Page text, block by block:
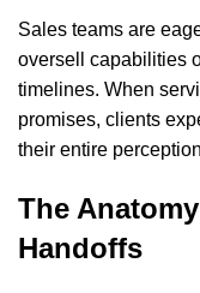
Sales teams are
oversell capabilities
timelines. When
promises, clients
their entire
The
Handoffs